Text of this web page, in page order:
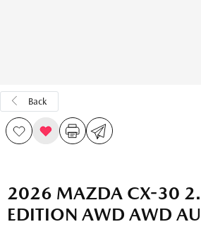
Back
2026 MAZDA CX-30
EDITION AWD AWD